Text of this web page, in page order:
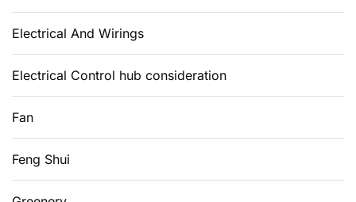
Electrical And Wirings
Electrical Control hub consideration
Fan
Feng Shui